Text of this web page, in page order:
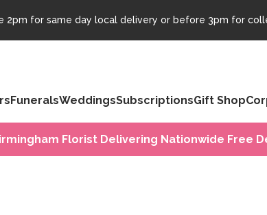
2pm for same day local delivery or before 3pm for
FuneralsWeddingsSubscriptionsGift Shop
Florist Delivering Nationwide Free